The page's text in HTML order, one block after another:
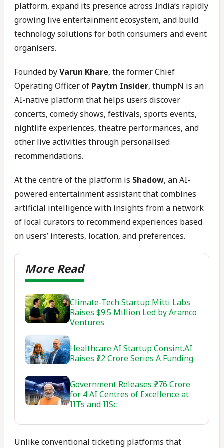
platform, expand its presence across India’s rapidly
growing live entertainment ecosystem, and build
technology solutions for both consumers and event
organisers.
Founded byVarun Khare, the former Chief
Operating Officer of Paytm Insider, thumpN is an
AI-native platform that helps users discover
concerts, comedy shows, festivals, sports events,
nightlife experiences, theatre performances, and
other live activities through personalised
recommendations.
At the centre of the platform is Shadow, an AI-
powered entertainment assistant that combines
artificial intelligence with insights from a network
of local curators to recommend experiences based
on users’ interests, location, and preferences.
Climate-Tech Startup Mitti Labs
Raises $9.5 Million Led by Aramco
Ventures
Healthcare AI Startup Consint.AI
Raises ₹22 Crore Series A Funding
Government Releases ₹276 Crore
for 4 AI Centres of Excellence at
IITs and IISc
Unlike conventional ticketing platforms that